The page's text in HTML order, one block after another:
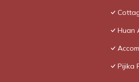
Huan
Pijika